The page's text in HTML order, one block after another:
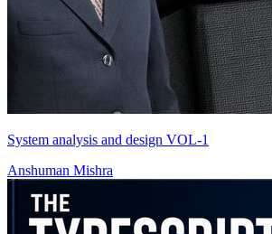
System analysis and design VOL-1
Anshuman Mishra